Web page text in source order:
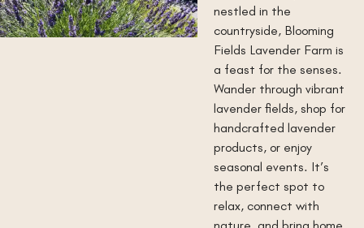
nestled in the
countryside, Blooming
Fields Lavender Farm is
a feast for the senses.
Wander through vibrant
lavender fields, shop for
handcrafted lavender
products, or enjoy
seasonal events. It’s
the perfect spot to
relax, connect with
nature, and bring home